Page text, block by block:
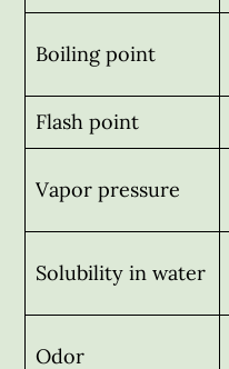
Boiling point
Flash point
Vapor pressure
Solubility in water
Odor